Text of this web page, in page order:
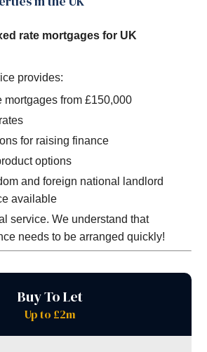
rate mortgages for UK
provides:
mortgages from £150,000
for raising finance
options
and foreign national landlord
available
service. We understand that
needs to be arranged quickly!
Buy To Let
Up to £2m